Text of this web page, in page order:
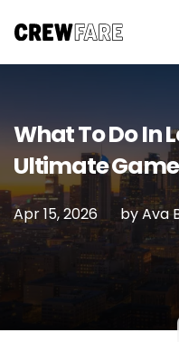
What To Do In
Ultimate
Apr 15, 2026 byAva